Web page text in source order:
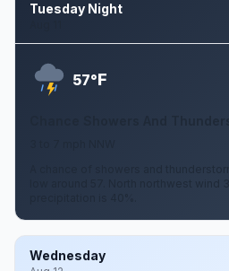
Tuesday Night
57°F
A chance of showers and
low around 57. North northwest wind
Wednesday